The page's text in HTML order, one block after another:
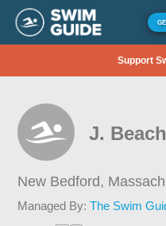
Support
J. Beach
New Bedford,
Managed By:The Swim